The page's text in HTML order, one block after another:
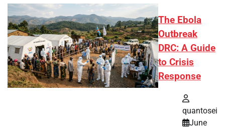
The Ebola
Outbreak
DRC: A Guide
to Crisis
Response
quantosei
June